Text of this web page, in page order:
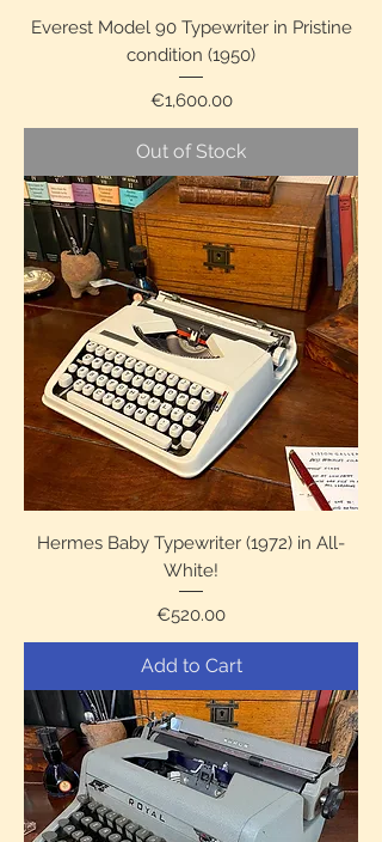
Everest Model 90 Typewriter in Pristine
condition (1950)
Price
€1,600.00
Out of Stock
Hermes Baby Typewriter (1972) in All-
White!
Price
€520.00
Add to Cart